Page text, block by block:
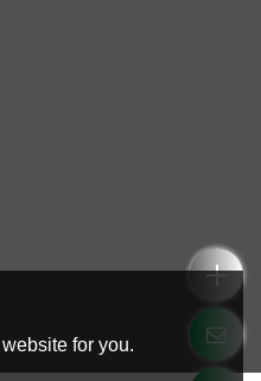
for you.